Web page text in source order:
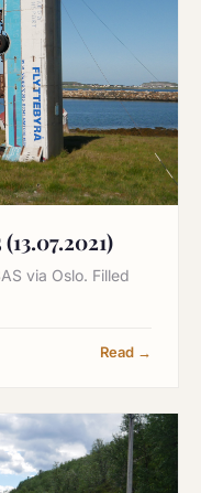
via Oslo. Filled
Read →